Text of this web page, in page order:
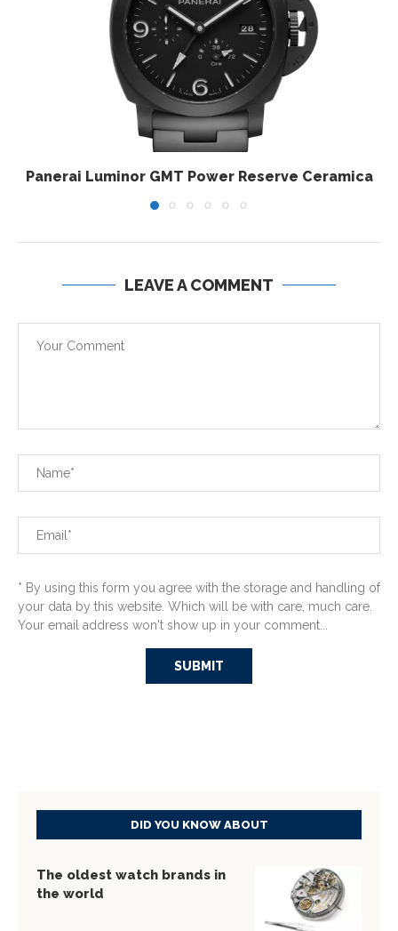
Panerai Luminor GMT Power Reserve Ceramica
LEAVE A COMMENT
* By using this form you agree with the storage and handling of
your data by this website. Which will be with care, much care.
Your email address won't show up in your comment...
DID YOU KNOW ABOUT
The oldest watch brands in
the world